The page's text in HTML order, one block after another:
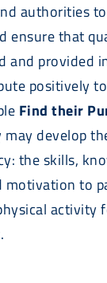
authorities to
ensure that
and provided
positively
Find their
may develop
the skills,
motivation to
activity